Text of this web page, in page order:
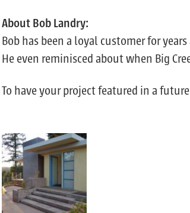
About Bob Landry:
Bob has been a loyal customer for
He even reminisced about when Big
To have your project featured in a